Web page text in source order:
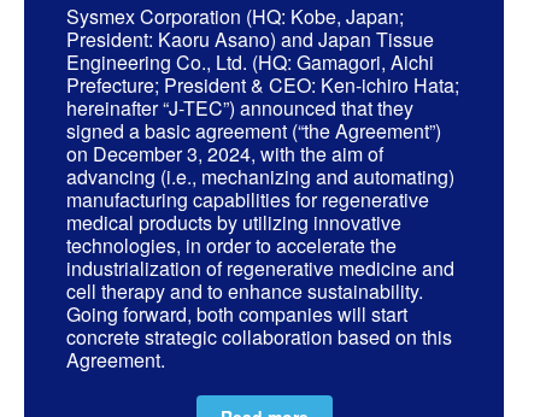
Sysmex Corporation (HQ: Kobe, Japan;
President: Kaoru Asano) and Japan Tissue
Engineering Co., Ltd. (HQ: Gamagori, Aichi
Prefecture; President & CEO: Ken-ichiro Hata;
hereinafter “J-TEC”) announced that they
signed a basic agreement (“the Agreement”)
on December 3, 2024, with the aim of
advancing (i.e., mechanizing and automating)
manufacturing capabilities for regenerative
medical products by utilizing innovative
technologies, in order to accelerate the
industrialization of regenerative medicine and
cell therapy and to enhance sustainability.
Going forward, both companies will start
concrete strategic collaboration based on this
Agreement.